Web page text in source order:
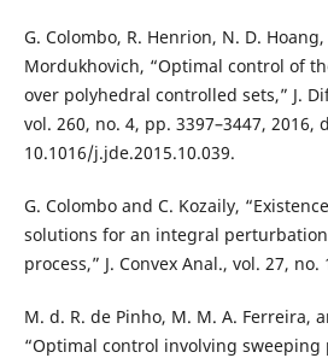
G. Colombo, R. Henrion, N. D. Hoang,
Mordukhovich, “Optimal control of
over polyhedral controlled sets,” J.
vol. 260, no. 4, pp. 3397–3447, 2016,
10.1016/j.jde.2015.10.039.
G. Colombo and C. Kozaily,
solutions for an integral perturbation
process,” J. Convex Anal., vol. 27, no.
M. d. R. de Pinho, M. M. A. Ferreira,
“Optimal control involving sweeping